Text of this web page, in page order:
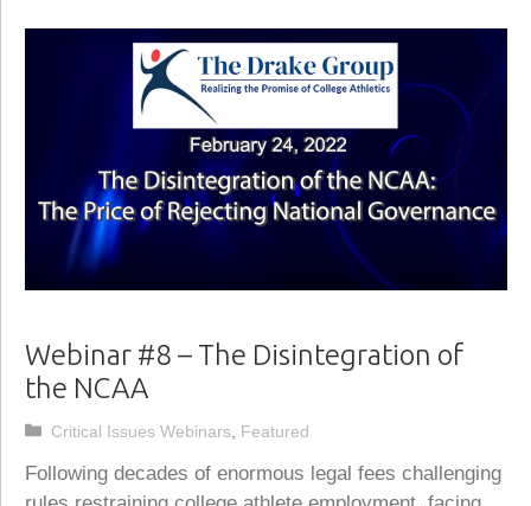
Webinar #8 – The Disintegration of
the NCAA
Following decades of enormous legal fees challenging
Categories
Critical Issues Webinars Featured